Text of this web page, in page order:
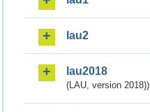
lau2
lau2018
(LAU, version 2018))